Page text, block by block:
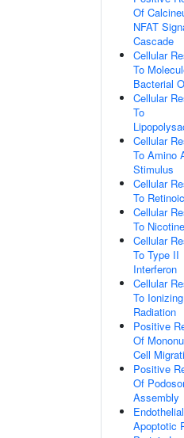
Of
NFAT
Cascade
Cellular
To
Bacterial
Cellular
To
Cellular
To Amino
Stimulus
Cellular
To
Cellular
To Nicotine
Cellular
To Type II
Interferon
Cellular
To Ionizing
Radiation
Positive
Of
Cell
Positive
Of
Assembly
Apoptotic